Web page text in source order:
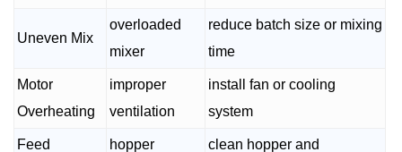
Uneven Mix
overloaded
mixer
reduce batch size or mixing
time
Motor
Overheating
improper
ventilation
install fan or cooling
system
Feed
hopper
clean hopper and